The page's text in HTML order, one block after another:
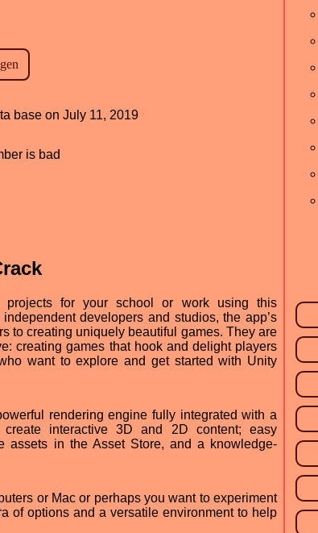
base on July 11, 2019
is bad
for your school or work using this
developers and studios, the app’s
to creating uniquely beautiful games. They are
creating games that hook and delight players
want to explore and get started with Unity
rendering engine fully integrated with a
interactive 3D and 2D content; easy
assets in the Asset Store, and a knowledge-
or Mac or perhaps you want to experiment
of options and a versatile environment to help